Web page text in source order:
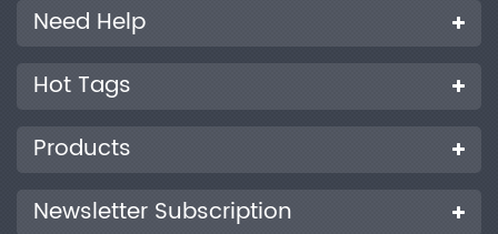
Need Help
Hot Tags
Products
Newsletter Subscription